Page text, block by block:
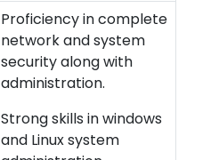
Proficiency in complete
network and system
security along with
administration.
Strong skills in windows
and Linux system